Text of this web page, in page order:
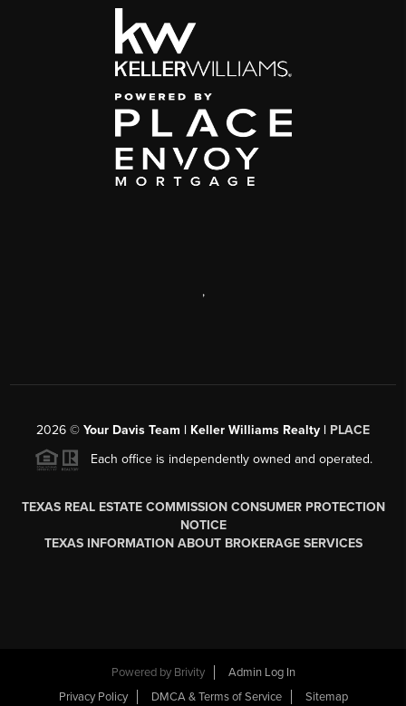
,
2026 © Your Davis Team | Keller Williams Realty | PLACE
Each office is independently owned and operated.
TEXAS REAL ESTATE COMMISSION CONSUMER PROTECTION
NOTICE
TEXAS INFORMATION ABOUT BROKERAGE SERVICES
Powered by Brivity
Admin Log In
Privacy Policy
DMCA & Terms of Service Sitemap